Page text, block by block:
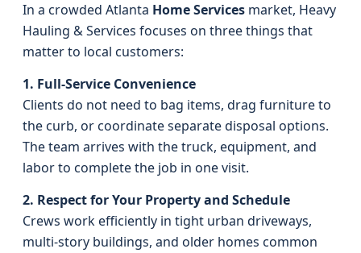
In a crowded Atlanta Home Services market, Heavy
Hauling & Services focuses on three things that
matter to local customers:
1. Full-Service Convenience
Clients do not need to bag items, drag furniture to
the curb, or coordinate separate disposal options.
The team arrives with the truck, equipment, and
labor to complete the job in one visit.
2. Respect for Your Property and Schedule
Crews work efficiently in tight urban driveways,
multi-story buildings, and older homes common